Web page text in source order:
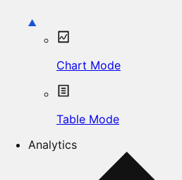
Chart Mode
Table Mode
Analytics